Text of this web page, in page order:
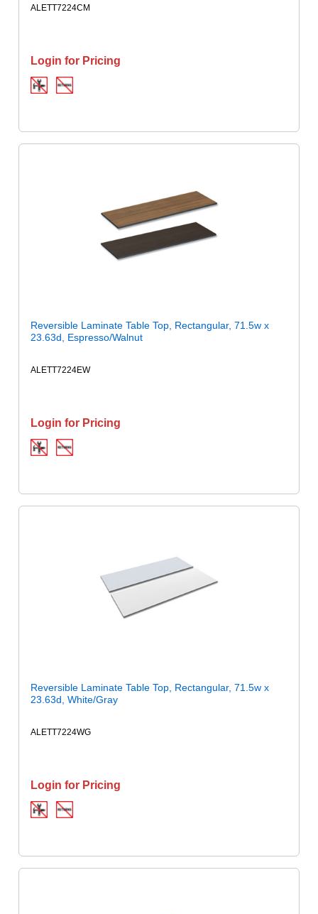
ALETT7224CM
Login for Pricing
Reversible Laminate Table Top, Rectangular, 71.5w x
23.63d, Espresso/Walnut
ALETT7224EW
Login for Pricing
Reversible Laminate Table Top, Rectangular, 71.5w x
23.63d, White/Gray
ALETT7224WG
Login for Pricing